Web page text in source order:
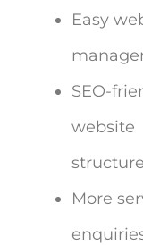
Easy
SEO-
website
structure
More